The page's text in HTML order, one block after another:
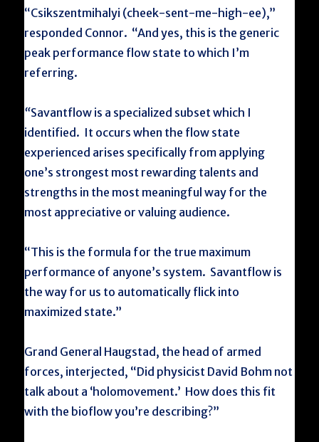
“Csikszentmihalyi (cheek-sent-me-high-ee),”
responded Connor. “And yes, this is the generic
peak performance flow state to which I’m
referring.
“Savantflow is a specialized subset which I
identified. It occurs when the flow state
experienced arises specifically from applying
one’s strongest most rewarding talents and
strengths in the most meaningful way for the
most appreciative or valuing audience.
“This is the formula for the true maximum
performance of anyone’s system. Savantflow is
the way for us to automatically flick into
maximized state.”
Grand General Haugstad, the head of armed
forces, interjected, “Did physicist David Bohm not
talk about a ‘holomovement.’ How does this fit
with the bioflow you’re describing?”